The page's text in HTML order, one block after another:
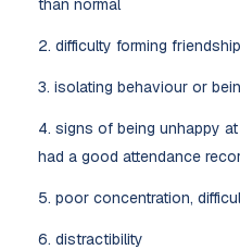
than normal
difficulty forming
isolating behaviour or
signs of being unhappy
had a good attendance
poor concentration,
distractibility